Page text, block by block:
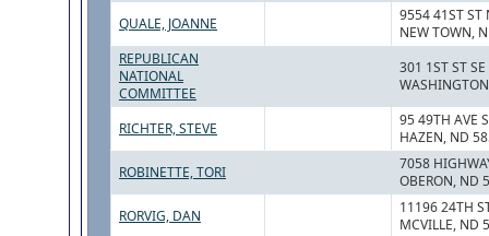
QUALE, JOANNE
9554 41ST ST
NEW TOWN,
REPUBLICAN
NATIONAL
COMMITTEE
301 1ST ST SE
RICHTER, STEVE
95 49TH AVE
HAZEN, ND
ROBINETTE, TORI
7058
OBERON, ND
RORVIG, DAN
11196 24TH
MCVILLE, ND